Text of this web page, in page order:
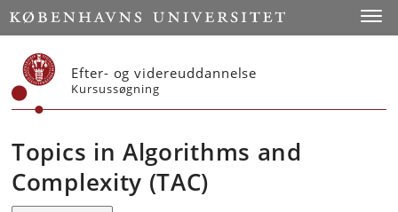
Start
Efter- og videreuddannelse
Kursussøgning
Topics in Algorithms and
Complexity (TAC)